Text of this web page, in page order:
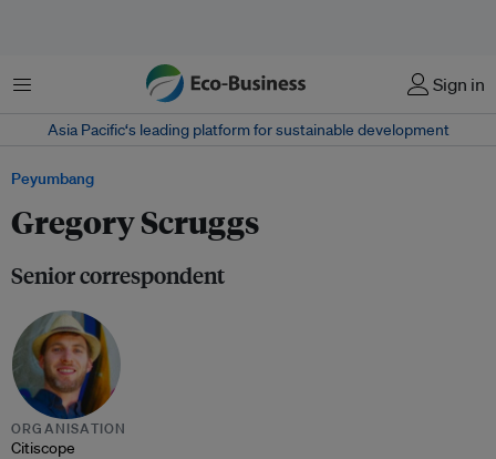
Menu Sign in
Asia Pacific‘s leading platform for sustainable development
Peyumbang
Gregory Scruggs
Senior correspondent
ORGANISATION
Citiscope